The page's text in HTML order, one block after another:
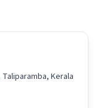
Kerala